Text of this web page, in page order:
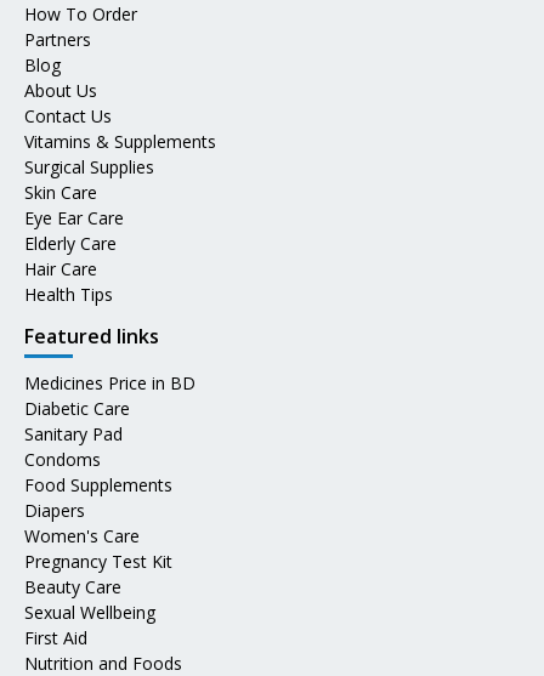
How To Order
Partners
Blog
About Us
Contact Us
Vitamins & Supplements
Surgical Supplies
Skin Care
Eye Ear Care
Elderly Care
Hair Care
Health Tips
Featured links
Medicines Price in BD
Diabetic Care
Sanitary Pad
Condoms
Food Supplements
Diapers
Women's Care
Pregnancy Test Kit
Beauty Care
Sexual Wellbeing
First Aid
Nutrition and Foods